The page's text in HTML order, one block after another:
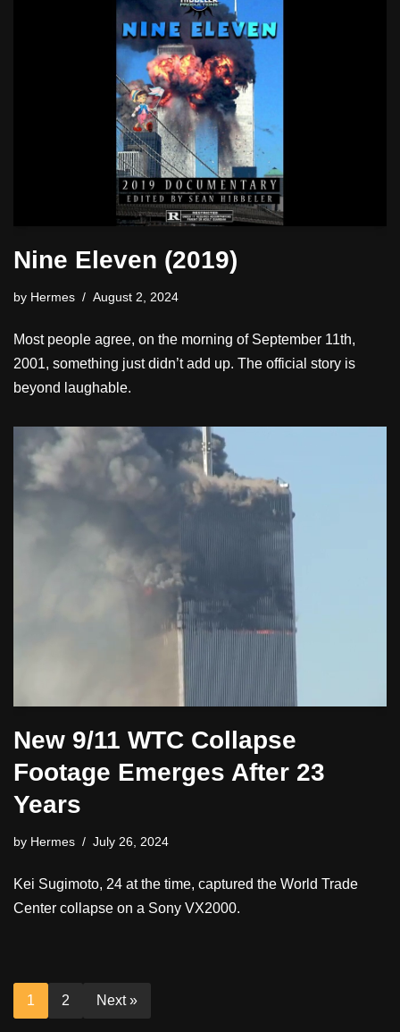
Nine Eleven (2019)
by Hermes August 2, 2024
Most people agree, on the morning of September 11th,
2001, something just didn’t add up. The official story is
beyond laughable.
New 9/11 WTC Collapse
Footage Emerges After 23
Years
by Hermes July 26, 2024
Kei Sugimoto, 24 at the time, captured the World Trade
Center collapse on a Sony VX2000.
1 2 Next »